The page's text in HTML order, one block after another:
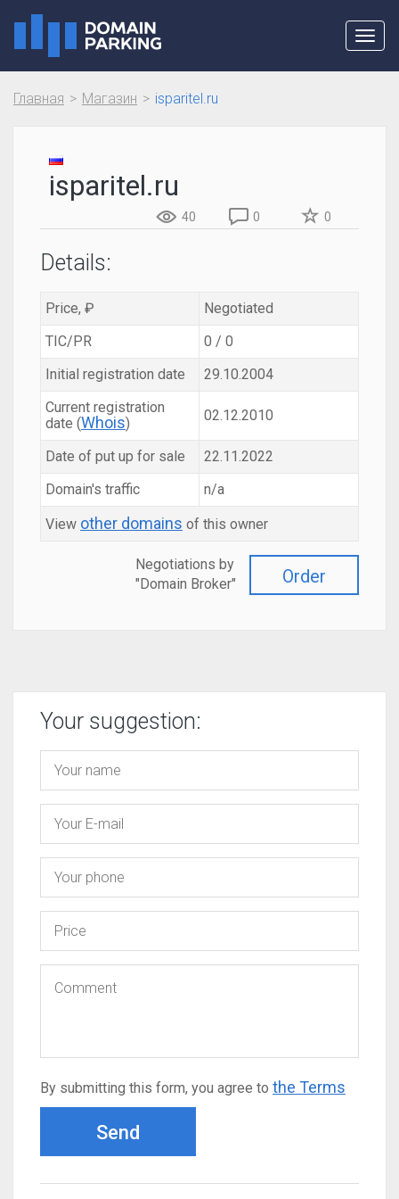
Главная Магазин isparitel.ru
isparitel.ru
40 0 0
Details:
Price, ₽
Negotiated
TIC/PR
0 / 0
Initial registration date
29.10.2004
Current registration
date (Whois) 02.12.2010
Date of put up for sale
22.11.2022
Domain's traffic
n/a
View other domains of this owner
Order
Negotiations by
"Domain Broker"
Your suggestion:
By submitting this form, you agree to the Terms
Send